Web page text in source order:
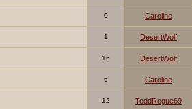
0 Caroline
1 DesertWolf
16 DesertWolf
6 Caroline
12 ToddRogue69